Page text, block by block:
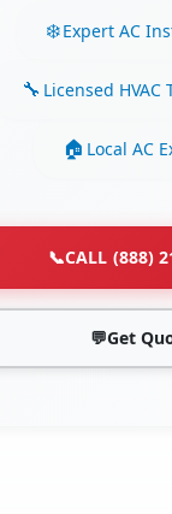
Expert AC
Licensed HVAC
Local AC
📞CALL (888)
💬Get